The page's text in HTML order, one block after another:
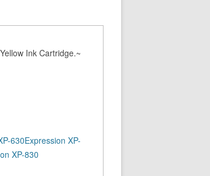
Ink Cartridge.~
630Expression XP-
XP-830